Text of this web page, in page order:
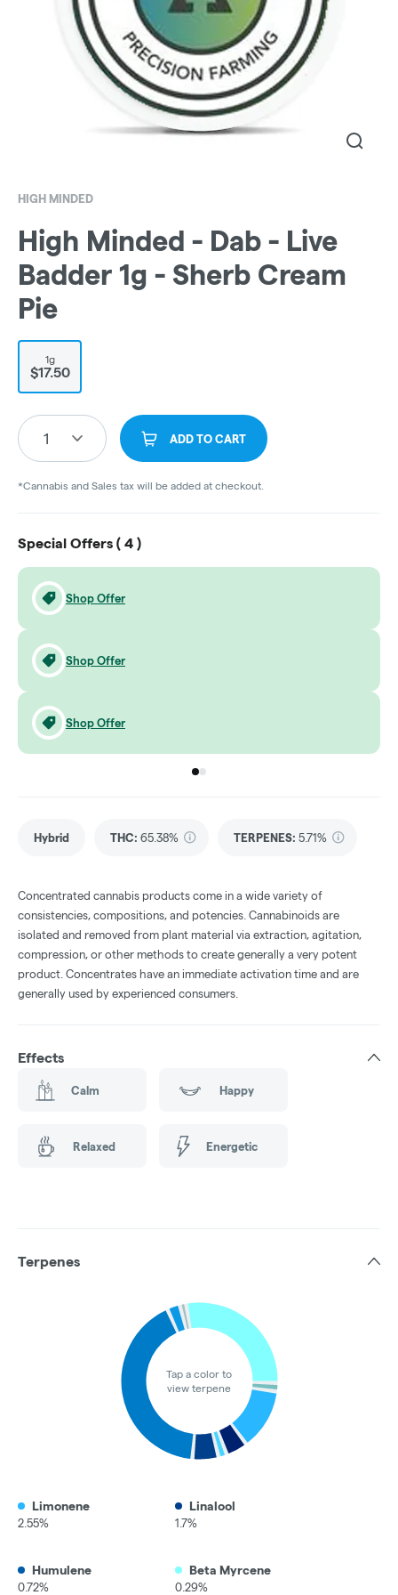
HIGH MINDED
High Minded - Dab - Live
Badder 1g - Sherb Cream
Pie
1g
$17.50
1 ADD TO CART
*Cannabis and Sales tax will be added at checkout.
Special Offers ( 4 )
Shop Offer
Shop Offer
Shop Offer
Go to group
Go to group
Hybrid THC: 65.38% TERPENES: 5.71%
Concentrated cannabis products come in a wide variety of
consistencies, compositions, and potencies. Cannabinoids are
isolated and removed from plant material via extraction, agitation,
compression, or other methods to create generally a very potent
product. Concentrates have an immediate activation time and are
generally used by experienced consumers.
Effects
Calm Happy
Relaxed Energetic
Terpenes
Tap a color to
view terpene
Limonene
2.55%
Linalool
1.7%
Humulene
0.72%
Beta Myrcene
0.29%